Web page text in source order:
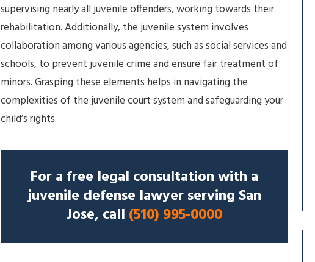
supervising nearly all juvenile offenders, working towards their
rehabilitation. Additionally, the juvenile system involves
collaboration among various agencies, such as social services and
schools, to prevent juvenile crime and ensure fair treatment of
minors. Grasping these elements helps in navigating the
complexities of the juvenile court system and safeguarding your
child’s rights.
For a free legal consultation with a
juvenile defense lawyer serving San
Jose, call (510) 995-0000